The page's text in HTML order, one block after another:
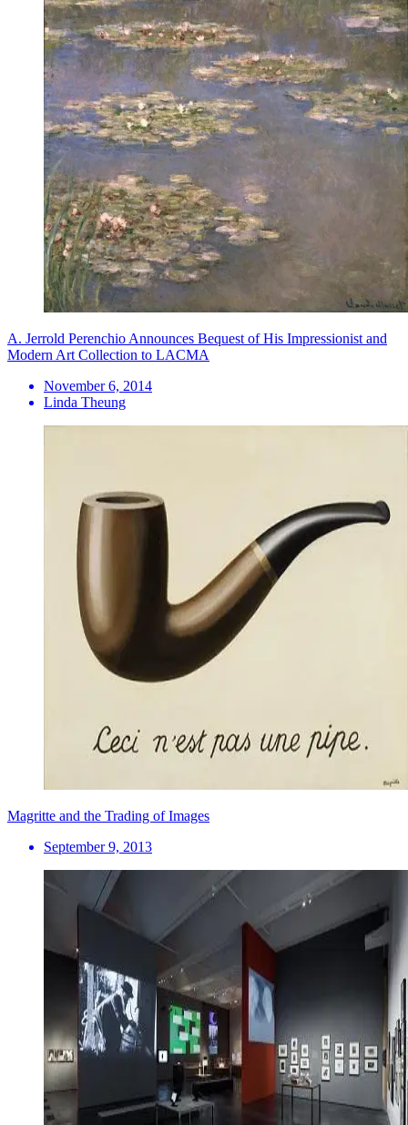
A. Jerrold Perenchio Announces Bequest of His Impressionist and
Modern Art Collection to LACMA
November 6, 2014
Linda Theung
Magritte and the Trading of Images
September 9, 2013